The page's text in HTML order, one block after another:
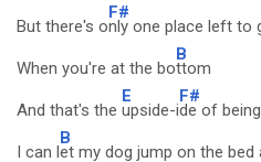
But there's o
F#
nly one place left to
When you're at the bo
B
ttom
And that's the
E
upside-i
F#
de of
I can l
B
et my dog jump on the bed